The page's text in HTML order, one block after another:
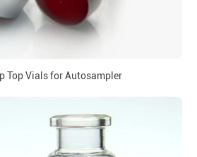
Top Vials for Autosampler